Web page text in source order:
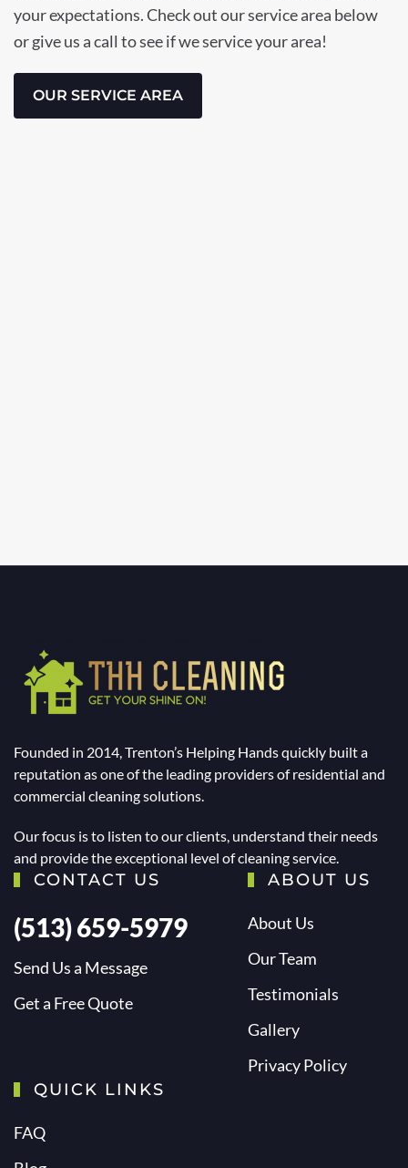
your expectations. Check out our service area below
or give us a call to see if we service your area!
OUR SERVICE AREA
Founded in 2014, Trenton’s Helping Hands quickly built a
reputation as one of the leading providers of residential and
commercial cleaning solutions.
Our focus is to listen to our clients, understand their needs
and provide the exceptional level of cleaning service.
CONTACT US
(513) 659-5979
Send Us a Message
Get a Free Quote
ABOUT US
About Us
Our Team
Testimonials
Gallery
Privacy Policy
QUICK LINKS
FAQ